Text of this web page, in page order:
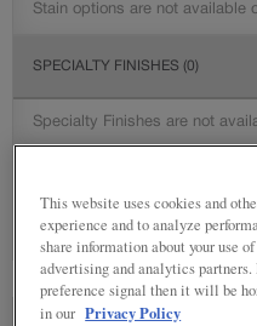
Stain options are not available
SPECIALTY FINISHES (0)
Specialty Finishes are not
Detailed Glazing is not
This website uses cookies and
experience and to analyze
share information about your use
advertising and analytics
preference signal then it will be
in our Privacy Policy